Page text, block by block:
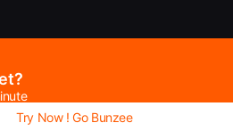
Try Now ! Go Bunzee